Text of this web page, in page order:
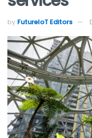
by FutureIoT Editors